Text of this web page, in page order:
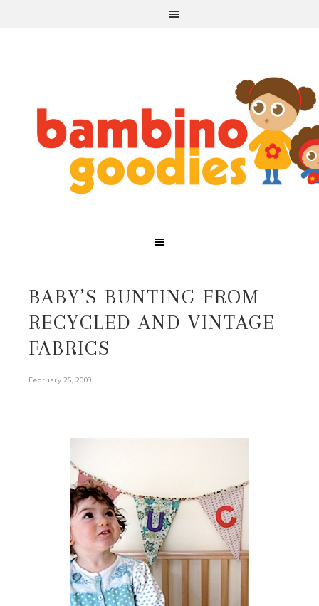
BABY’S BUNTING FROM
RECYCLED AND VINTAGE
FABRICS
February 26, 2009.